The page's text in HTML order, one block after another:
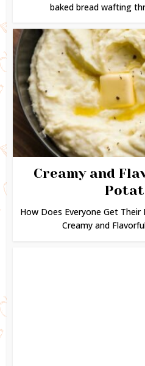
baked bread wafting
Creamy and
How Does Everyone Get
Creamy and